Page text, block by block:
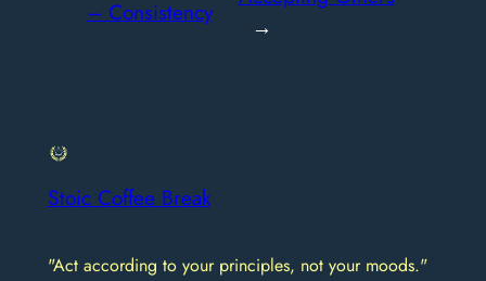
– Consistency
→
Stoic Coffee Break
"Act according to your principles, not your moods."